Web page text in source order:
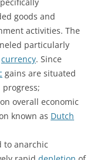
goods and
activities. The
particularly
currency. Since
gains are situated
overall economic
known as Dutch
to anarchic